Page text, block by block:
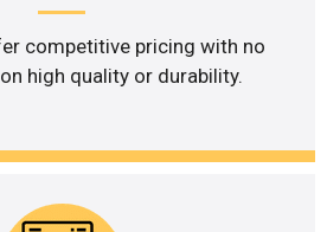
competitive pricing with no
high quality or durability.